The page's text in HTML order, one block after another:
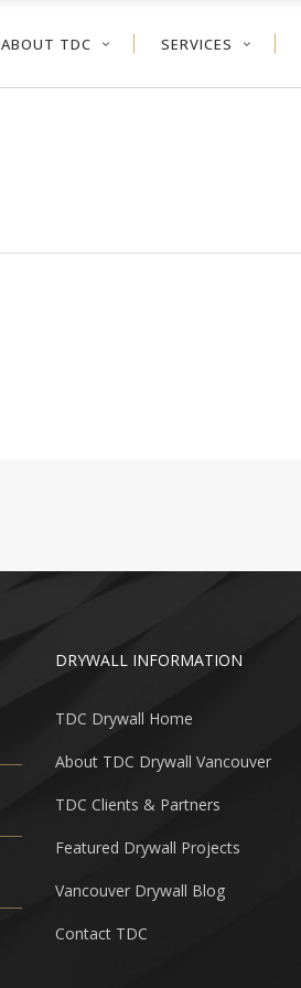
ABOUT TDC SERVICES
DRYWALL INFORMATION
TDC Drywall Home
About TDC Drywall Vancouver
TDC Clients & Partners
Featured Drywall Projects
Vancouver Drywall Blog
Contact TDC